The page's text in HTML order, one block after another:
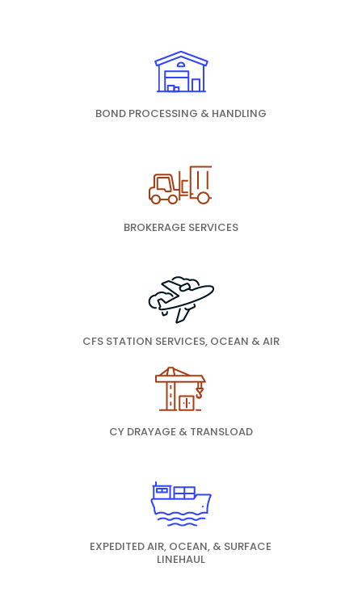
BOND PROCESSING & HANDLING
BROKERAGE SERVICES
CFS STATION SERVICES, OCEAN & AIR
CY DRAYAGE & TRANSLOAD
EXPEDITED AIR, OCEAN, & SURFACE
LINEHAUL